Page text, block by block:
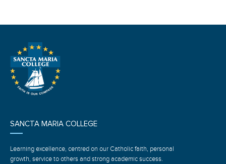
SANCTA MARIA COLLEGE
Learning excellence, centred on our Catholic faith, personal
growth, service to others and strong academic success.